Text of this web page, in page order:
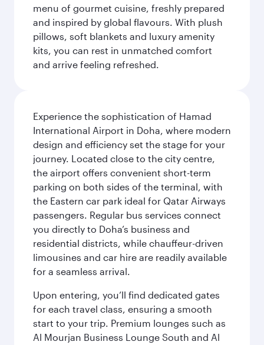
menu of gourmet cuisine, freshly prepared
and inspired by global flavours. With plush
pillows, soft blankets and luxury amenity
kits, you can rest in unmatched comfort
and arrive feeling refreshed.
Experience the sophistication of Hamad
International Airport in Doha, where modern
design and efficiency set the stage for your
journey. Located close to the city centre,
the airport offers convenient short-term
parking on both sides of the terminal, with
the Eastern car park ideal for Qatar Airways
passengers. Regular bus services connect
you directly to Doha’s business and
residential districts, while chauffeur-driven
limousines and car hire are readily available
for a seamless arrival.
Upon entering, you’ll find dedicated gates
for each travel class, ensuring a smooth
start to your trip. Premium lounges such as
Al Mourjan Business Lounge South and Al